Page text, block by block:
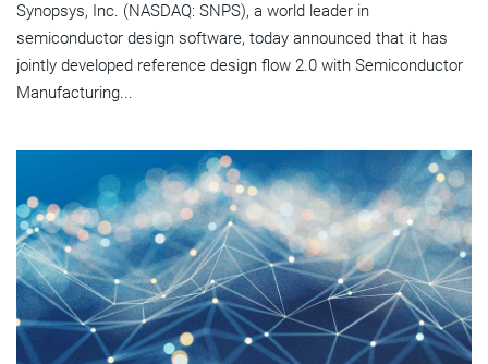
Synopsys, Inc. (NASDAQ: SNPS), a world leader in
semiconductor design software, today announced that it has
jointly developed reference design flow 2.0 with Semiconductor
Manufacturing...